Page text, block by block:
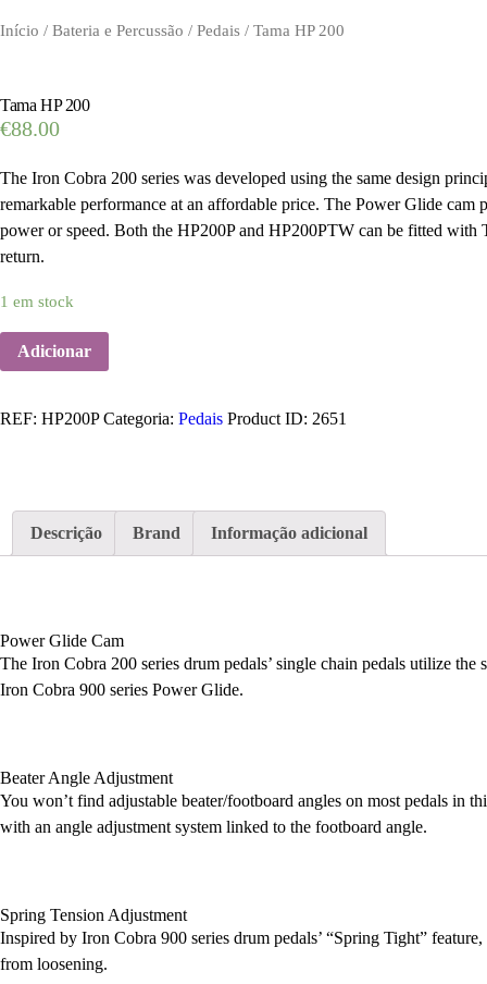
Início / Bateria e Percussão / Pedais / Tama HP 200
Tama HP 200
€88.00
The Iron Cobra 200 series was developed using the same design
remarkable performance at an affordable price. The Power Glide
power or speed. Both the HP200P and HP200PTW can be fitted
return.
1 em stock
Adicionar
REF: HP200P Categoria: Pedais Product ID: 2651
Descrição Brand Informação adicional
Power Glide Cam
The Iron Cobra 200 series drum pedals’ single chain pedals utilize the
Iron Cobra 900 series Power Glide.
Beater Angle Adjustment
You won’t find adjustable beater/footboard angles on most pedals in
with an angle adjustment system linked to the footboard angle.
Spring Tension Adjustment
Inspired by Iron Cobra 900 series drum pedals’ “Spring Tight”
from loosening.